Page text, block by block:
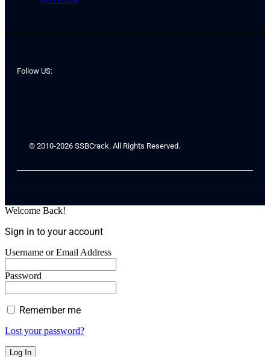
Follow US:
© 2010-2026 SSBCrack. All Rights Reserved.
Welcome Back!
Sign in to your account
Username or Email Address
Password
Remember me
Lost your password?